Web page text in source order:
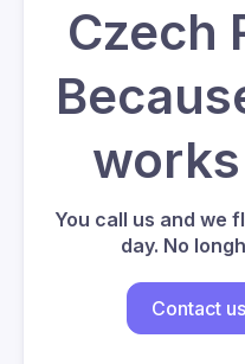
Czech
You call us and we
day. No
Contact